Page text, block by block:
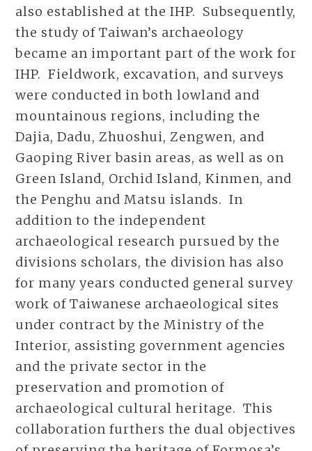
also established at the IHP. Subsequently,
the study of Taiwan’s archaeology
became an important part of the work for
IHP. Fieldwork, excavation, and surveys
were conducted in both lowland and
mountainous regions, including the
Dajia, Dadu, Zhuoshui, Zengwen, and
Gaoping River basin areas, as well as on
Green Island, Orchid Island, Kinmen, and
the Penghu and Matsu islands. In
addition to the independent
archaeological research pursued by the
divisions scholars, the division has also
for many years conducted general survey
work of Taiwanese archaeological sites
under contract by the Ministry of the
Interior, assisting government agencies
and the private sector in the
preservation and promotion of
archaeological cultural heritage. This
collaboration furthers the dual objectives